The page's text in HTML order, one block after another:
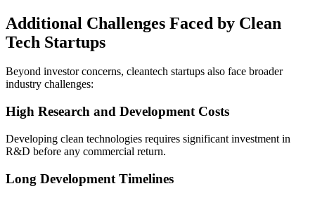
Additional Challenges Faced by Clean
Tech Startups
Beyond investor concerns, cleantech startups also face broader
industry challenges:
High Research and Development Costs
Developing clean technologies requires significant investment in
R&D before any commercial return.
Long Development Timelines